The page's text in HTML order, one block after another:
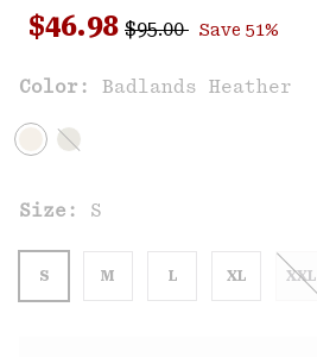
Reviews.
Same
link.
Sale price:
$46.98 Regular price:
$95.00 Save 51%
Color: Badlands Heather
Size: S
S M L XL XXL